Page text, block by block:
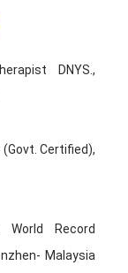
DNYS.,
(Govt. Certified),
World Record
Malaysia